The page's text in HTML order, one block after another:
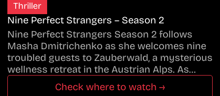
Thriller
Nine Perfect Strangers – Season 2
Nine Perfect Strangers Season 2 follows
Masha Dmitrichenko as she welcomes nine
troubled guests to Zauberwald, a mysterious
wellness retreat in the Austrian Alps. As…
Check where to watch →